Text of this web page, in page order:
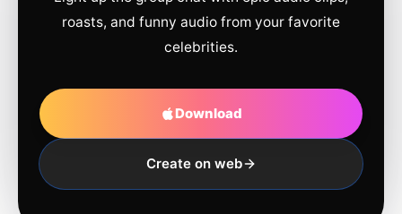
roasts, and funny audio from your favorite
celebrities.
Download
Create on web